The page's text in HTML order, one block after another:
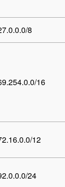
8
16
12
24